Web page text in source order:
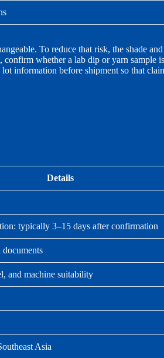
To reduce that risk, the shade
whether a lab dip or yarn sample
information before shipment so that
Details
typically 3–15 days after confirmation
and machine suitability
Asia